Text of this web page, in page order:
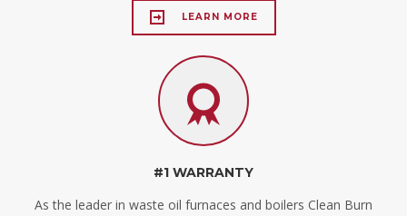
LEARN MORE
#1 WARRANTY
As the leader in waste oil furnaces and boilers Clean Burn